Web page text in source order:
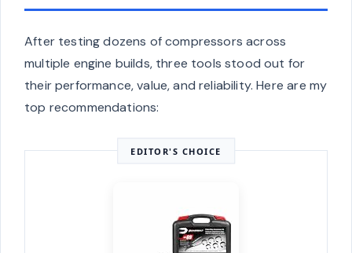
After testing dozens of compressors across
multiple engine builds, three tools stood out for
their performance, value, and reliability. Here are my
top recommendations:
EDITOR'S CHOICE